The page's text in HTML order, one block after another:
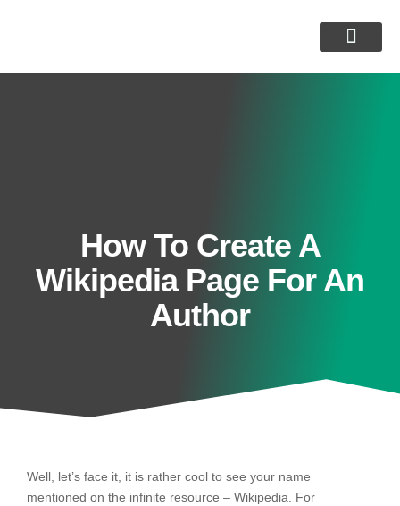
How To Create A
Wikipedia Page For An
Author
Well, let’s face it, it is rather cool to see your name
mentioned on the infinite resource – Wikipedia. For